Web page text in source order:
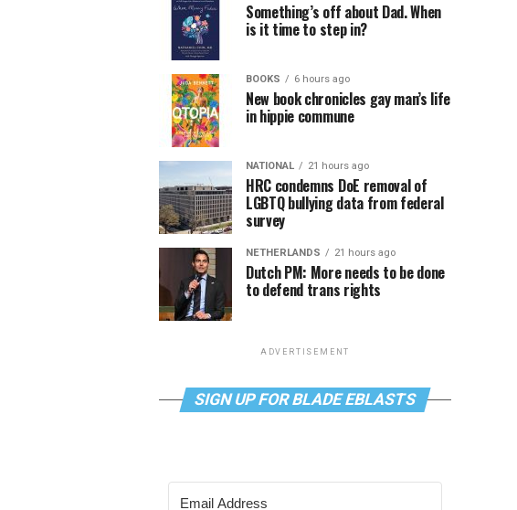
Something’s off about Dad. When
is it time to step in?
BOOKS 6 hours ago
New book chronicles gay man’s life
in hippie commune
NATIONAL 21 hours ago
HRC condemns DoE removal of
LGBTQ bullying data from federal
survey
NETHERLANDS 21 hours ago
Dutch PM: More needs to be done
to defend trans rights
ADVERTISEMENT
SIGN UP FOR BLADE EBLASTS